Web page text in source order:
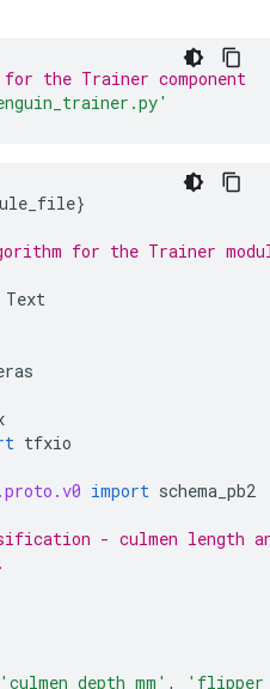
the Trainer component
}
for the Trainer
Text
tfxio
import schema_pb2
- culmen length
'culmen_depth_mm' ,